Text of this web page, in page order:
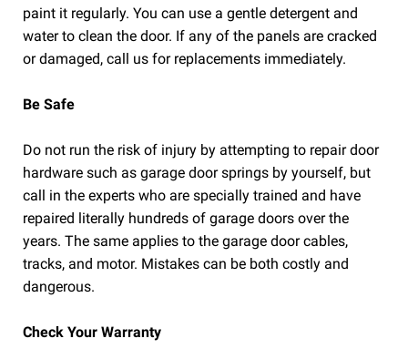
paint it regularly. You can use a gentle detergent and
water to clean the door. If any of the panels are cracked
or damaged, call us for replacements immediately.
Be Safe
Do not run the risk of injury by attempting to repair door
hardware such as garage door springs by yourself, but
call in the experts who are specially trained and have
repaired literally hundreds of garage doors over the
years. The same applies to the garage door cables,
tracks, and motor. Mistakes can be both costly and
dangerous.
Check Your Warranty